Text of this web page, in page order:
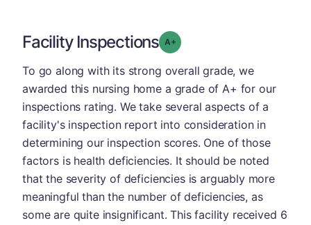
Facility Inspections Grade: A-
To go along with its strong overall grade, we
awarded this nursing home a grade of A+ for our
inspections rating. We take several aspects of a
facility's inspection report into consideration in
determining our inspection scores. One of those
factors is health deficiencies. It should be noted
that the severity of deficiencies is arguably more
meaningful than the number of deficiencies, as
some are quite insignificant. This facility received 6